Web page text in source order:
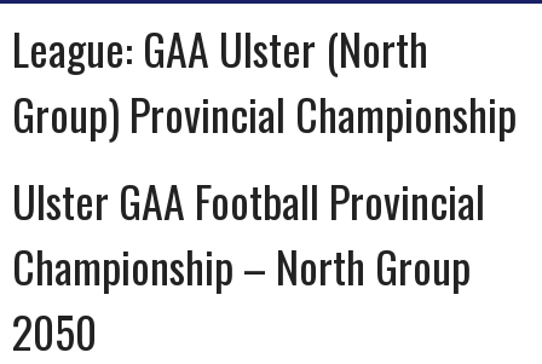
League: GAA Ulster (North
Group) Provincial Championship
Ulster GAA Football Provincial
Championship – North Group
2050